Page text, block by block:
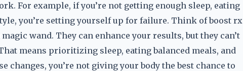
For example, if you’re not getting enough sleep, eating
you’re setting yourself up for failure. Think of boost rx
wand. They can enhance your results, but they can’t
means prioritizing sleep, eating balanced meals, and
changes, you’re not giving your body the best chance to